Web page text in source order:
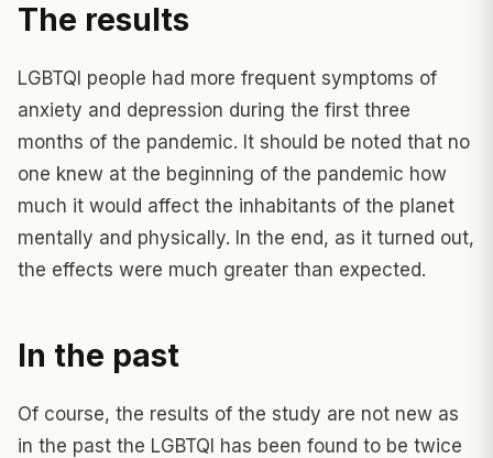
The results
LGBTQI people had more frequent symptoms of
anxiety and depression during the first three
months of the pandemic. It should be noted that no
one knew at the beginning of the pandemic how
much it would affect the inhabitants of the planet
mentally and physically. In the end, as it turned out,
the effects were much greater than expected.
In the past
Of course, the results of the study are not new as
in the past the LGBTQI has been found to be twice